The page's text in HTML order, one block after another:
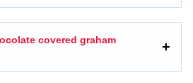
covered graham